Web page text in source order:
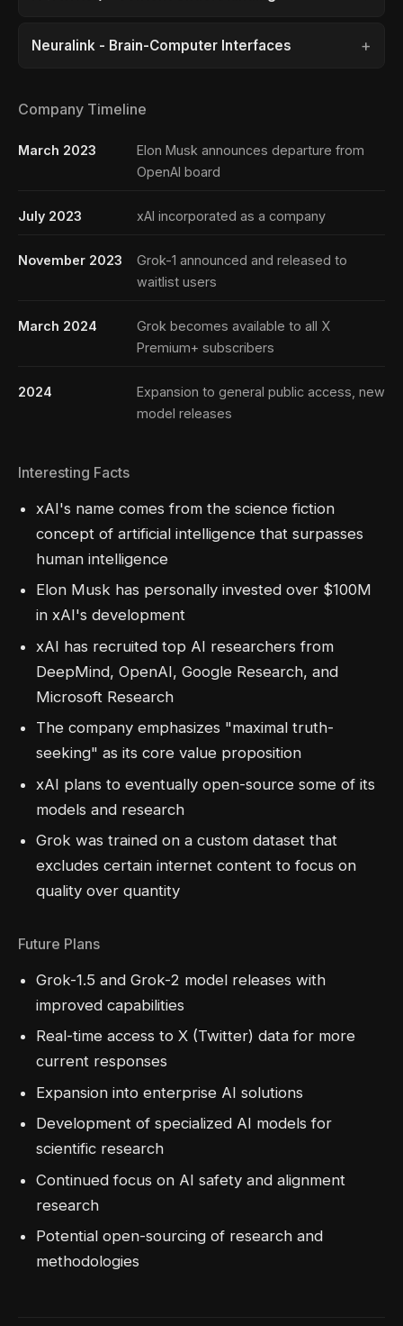
Neuralink - Brain-Computer Interfaces
Company Timeline
March 2023
Elon Musk announces departure from
OpenAI board
July 2023 xAI incorporated as a company
November 2023
Grok-1 announced and released to
waitlist users
March 2024
Grok becomes available to all X
Premium+ subscribers
2024
Expansion to general public access, new
model releases
Interesting Facts
xAI's name comes from the science fiction
concept of artificial intelligence that surpasses
human intelligence
Elon Musk has personally invested over $100M
in xAI's development
xAI has recruited top AI researchers from
DeepMind, OpenAI, Google Research, and
Microsoft Research
The company emphasizes "maximal truth-
seeking" as its core value proposition
xAI plans to eventually open-source some of its
models and research
Grok was trained on a custom dataset that
excludes certain internet content to focus on
quality over quantity
Future Plans
Grok-1.5 and Grok-2 model releases with
improved capabilities
Real-time access to X (Twitter) data for more
current responses
Expansion into enterprise AI solutions
Development of specialized AI models for
scientific research
Continued focus on AI safety and alignment
research
Potential open-sourcing of research and
methodologies